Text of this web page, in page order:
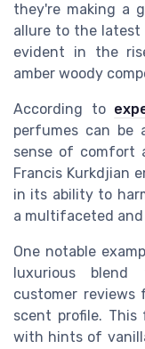
they're making a
allure to the latest
evident in the
amber woody
According to
perfumes can
sense of comfort
Francis Kurkdjian
in its ability to
a multifaceted and
One notable
luxurious blend
customer
scent profile. This
with hints of